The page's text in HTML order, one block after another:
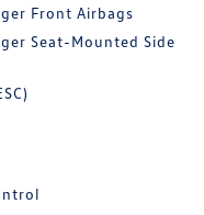
Front Airbags
Seat-Mounted Side